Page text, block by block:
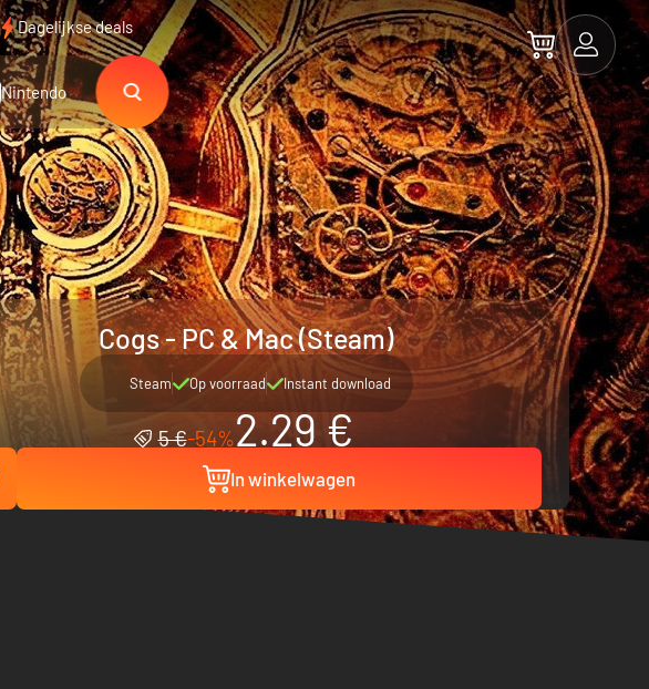
Dagelijkse deals
Nintendo
Cogs - PC & Mac (Steam)
Steam Op voorraad Instant download
5 €-54%2.29 €
In winkelwagen